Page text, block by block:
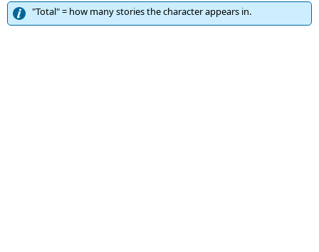
"Total" = how many stories the character appears in.